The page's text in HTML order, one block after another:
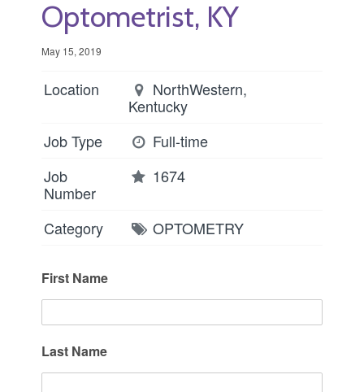
Optometrist, KY
May 15, 2019
Location
NorthWestern,
Kentucky
Job Type
Full-time
Job
Number
1674
Category OPTOMETRY
First Name
Last Name